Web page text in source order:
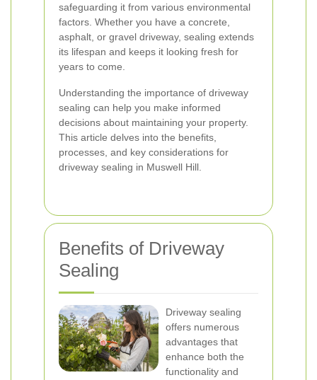
safeguarding it from various environmental
factors. Whether you have a concrete,
asphalt, or gravel driveway, sealing extends
its lifespan and keeps it looking fresh for
years to come.
Understanding the importance of driveway
sealing can help you make informed
decisions about maintaining your property.
This article delves into the benefits,
processes, and key considerations for
driveway sealing in Muswell Hill.
Benefits of Driveway
Sealing
Driveway sealing
offers numerous
advantages that
enhance both the
functionality and